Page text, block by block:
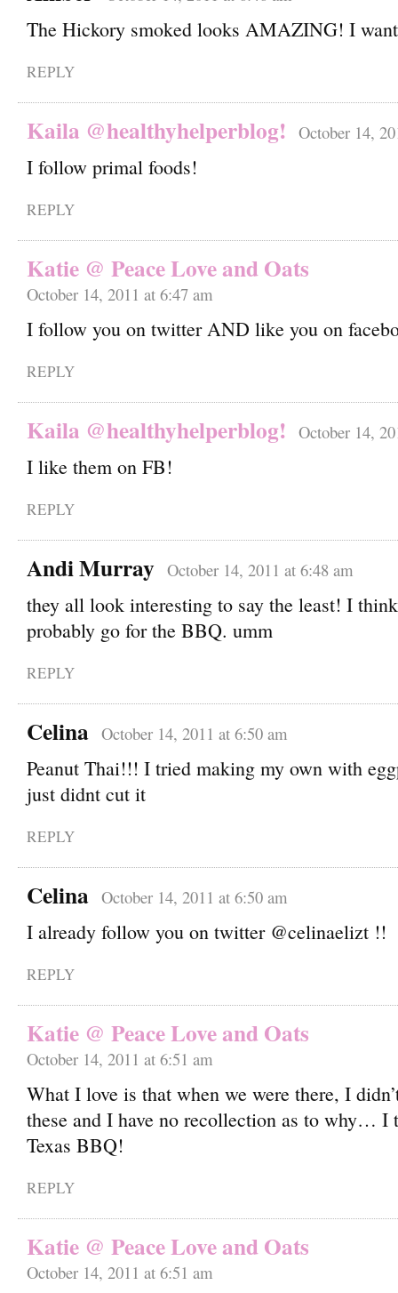
The Hickory smoked looks AMAZING! I
REPLY
Kaila @healthyhelperblog! October 14,
I follow primal foods!
REPLY
Katie @ Peace Love and Oats
October 14, 2011 at 6:47 am
I follow you on twitter AND like you on
REPLY
Kaila @healthyhelperblog! October 14,
I like them on FB!
REPLY
Andi Murray October 14, 2011 at 6:48 am
they all look interesting to say the least! I
probably go for the BBQ. umm
REPLY
Celina October 14, 2011 at 6:50 am
Peanut Thai!!! I tried making my own with
just didnt cut it
REPLY
Celina October 14, 2011 at 6:50 am
I already follow you on twitter @celinaelizt !!
REPLY
Katie @ Peace Love and Oats
October 14, 2011 at 6:51 am
What I love is that when we were there, I
these and I have no recollection as to why… I
Texas BBQ!
REPLY
Katie @ Peace Love and Oats
October 14, 2011 at 6:51 am